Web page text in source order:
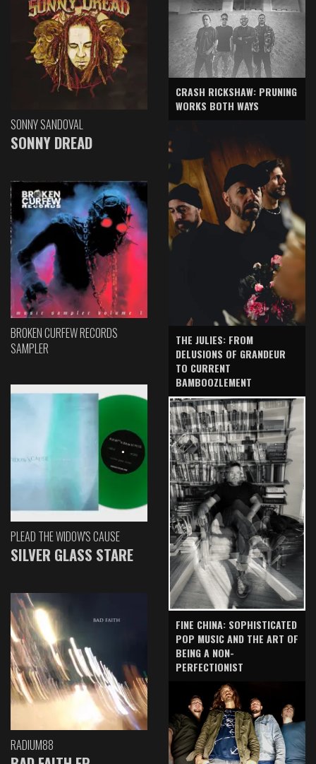
SONNY SANDOVAL
SONNY DREAD
BROKEN CURFEW RECORDS
SAMPLER
PLEAD THE WIDOW'S CAUSE
SILVER GLASS STARE
RADIUM88
CRASH RICKSHAW: PRUNING
WORKS BOTH WAYS
THE JULIES: FROM
DELUSIONS OF GRANDEUR
TO CURRENT
BAMBOOZLEMENT
FINE CHINA: SOPHISTICATED
POP MUSIC AND THE ART OF
BEING A NON-
PERFECTIONIST